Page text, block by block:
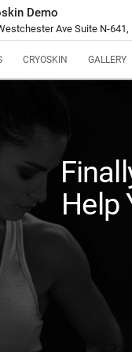
Demo
Ave Suite N-641,
CRYOSKIN GALLERY
Help